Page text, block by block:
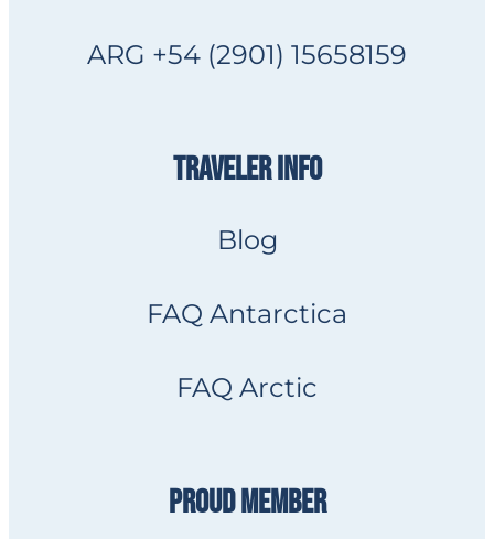
ARG +54 (2901) 15658159
TRAVELER INFO
Blog
FAQ Antarctica
FAQ Arctic
PROUD MEMBER